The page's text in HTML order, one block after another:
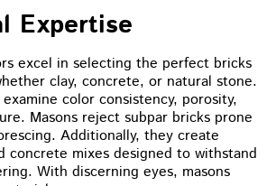
Expertise
excel in selecting the perfect bricks
clay, concrete, or natural stone.
color consistency, porosity,
Masons reject subpar bricks prone
Additionally, they create
concrete mixes designed to withstand
With discerning eyes, masons